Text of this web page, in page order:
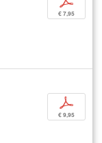
€ 7,95
p
€ 9,95